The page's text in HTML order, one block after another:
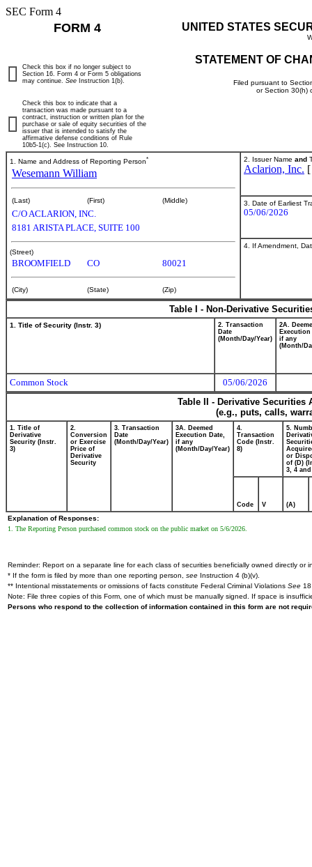
SEC Form 4
FORM 4 UNITED STATES
STATEMENT OF
Filed pursuant to
or Section 30(h)
Check this box if no longer subject to
Section 16. Form 4 or Form 5 obligations
may continue. See Instruction 1(b).
Check this box to indicate that a
transaction was made pursuant to a
contract, instruction or written plan for the
purchase or sale of equity securities of the
issuer that is intended to satisfy the
affirmative defense conditions of Rule
10b5-1(c). See Instruction 10.
1. Name and Address of Reporting Person*
Wesemann William
(Last) (First) (Middle)
C/O ACLARION, INC.
8181 ARISTA PLACE, SUITE 100
(Street)
BROOMFIELD CO 80021
(City) (State) (Zip)
2. Issuer Name and
Aclarion, Inc.
3. Date of Earliest
05/06/2026
4. If Amendment,
Table I - Non-Derivative
1. Title of Security (Instr. 3)
2. Transaction
Date
(Month/Day/Year)
2A.
Execution
if any
(Month/
Common Stock
05/06/2026
Table II - Derivative
(e.g., puts, calls,
1. Title of
Derivative
Security (Instr.
3)
2.
Conversion
or Exercise
Price of
Derivative
Security
3. Transaction
Date
(Month/Day/Year)
3A. Deemed
Execution Date,
if any
(Month/Day/Year)
4.
Transaction
Code (Instr.
8)
5.
or
of (D)
3, 4 and
Code V (A)
Explanation of Responses:
1. The Reporting Person purchased common stock on the public market on 5/6/2026.
Reminder: Report on a separate line for each class of securities beneficially owned directly or
* If the form is filed by more than one reporting person, see Instruction 4 (b)(v).
** Intentional misstatements or omissions of facts constitute Federal Criminal Violations See
Note: File three copies of this Form, one of which must be manually signed. If space is
Persons who respond to the collection of information contained in this form are not